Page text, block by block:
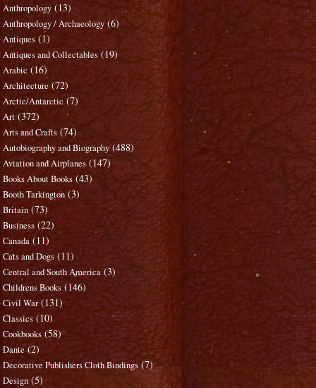
Anthropology (13)
Anthropology / Archaeology (6)
Antiques (1)
Antiques and Collectables (19)
Arabic (16)
Architecture (72)
Arctic/Antarctic (7)
Art (372)
Arts and Crafts (74)
Autobiography and Biography (488)
Aviation and Airplanes (147)
Books About Books (43)
Booth Tarkington (3)
Britain (73)
Business (22)
Canada (11)
Cats and Dogs (11)
Central and South America (3)
Childrens Books (146)
Civil War (131)
Classics (10)
Cookbooks (58)
Dante (2)
Decorative Publishers Cloth Bindings (7)
Design (5)